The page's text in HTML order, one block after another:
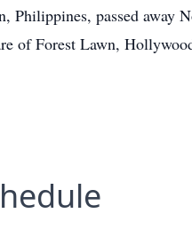
passed away
of Forest Lawn,